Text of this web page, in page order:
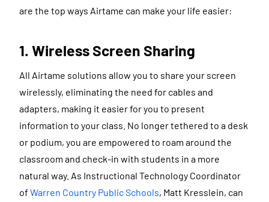
are the top ways Airtame can make your life easier:
1. Wireless Screen Sharing
All Airtame solutions allow you to share your screen
wirelessly, eliminating the need for cables and
adapters, making it easier for you to present
information to your class. No longer tethered to a desk
or podium, you are empowered to roam around the
classroom and check-in with students in a more
natural way. As Instructional Technology Coordinator
of Warren Country Public Schools, Matt Kresslein, can